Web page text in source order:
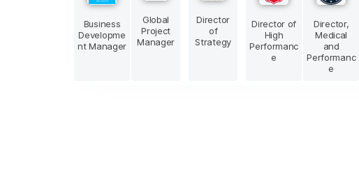
Business
Developme
nt Manager
Global
Project
Manager
Director
of
Strategy
Director of
High
Performanc
e
Director,
Medical
and
Performanc
e